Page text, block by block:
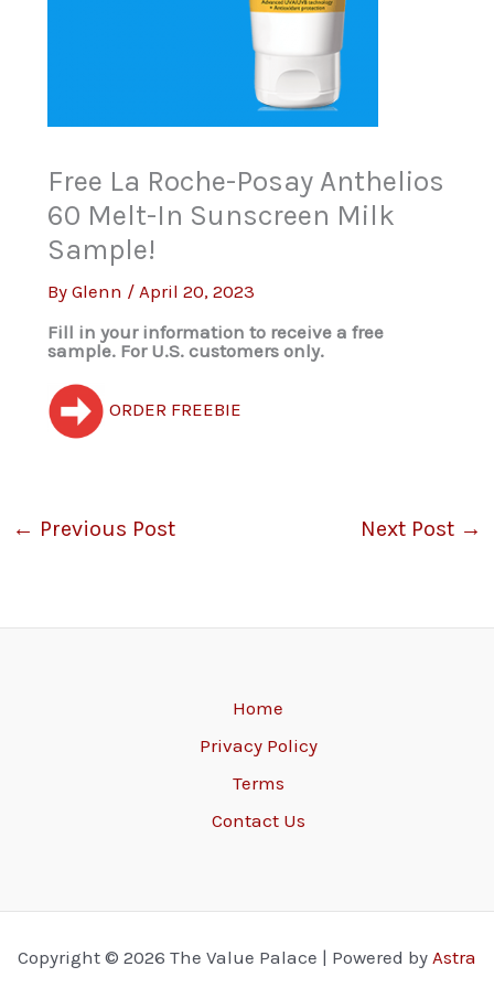
Free La Roche-Posay Anthelios
60 Melt-In Sunscreen Milk
Sample!
ByGlenn /April 20, 2023
Fill in your information to receive a free
sample. For U.S. customers only.
ORDER FREEBIE
← Previous Post Next Post →
Home
Privacy Policy
Terms
Contact Us
Copyright © 2026 The Value Palace | Powered by Astra